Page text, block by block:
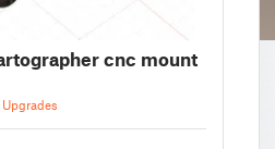
cnc mount